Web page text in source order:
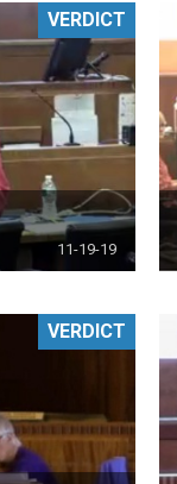
11-19-19
VERDICT
VERDICT